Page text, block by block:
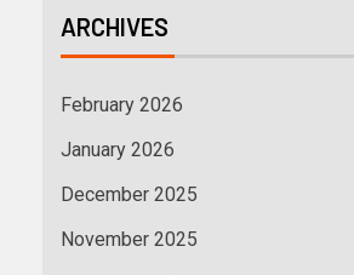
ARCHIVES
February 2026
January 2026
December 2025
November 2025